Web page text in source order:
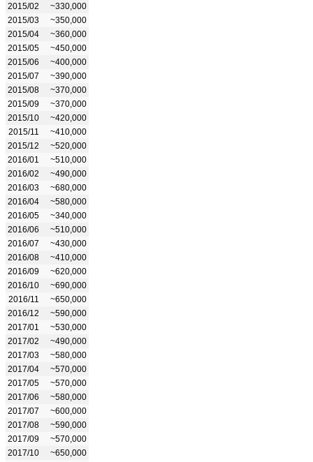
2015/02
~330,000
2015/03
~350,000
2015/04
~360,000
2015/05
~450,000
2015/06
~400,000
2015/07
~390,000
2015/08
~370,000
2015/09
~370,000
2015/10
~420,000
2015/11
~410,000
2015/12
~520,000
2016/01
~510,000
2016/02
~490,000
2016/03
~680,000
2016/04
~580,000
2016/05
~340,000
2016/06
~510,000
2016/07
~430,000
2016/08
~410,000
2016/09
~620,000
2016/10
~690,000
2016/11
~650,000
2016/12
~590,000
2017/01
~530,000
2017/02
~490,000
2017/03
~580,000
2017/04
~570,000
2017/05
~570,000
2017/06
~580,000
2017/07
~600,000
2017/08
~590,000
2017/09
~570,000
2017/10
~650,000